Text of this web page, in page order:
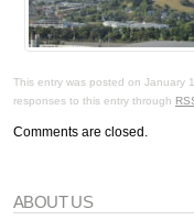
This entry was posted on January
responses to this entry through
Comments are closed.
ABOUT US